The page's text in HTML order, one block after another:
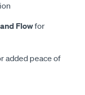
Flowfor
added peace of